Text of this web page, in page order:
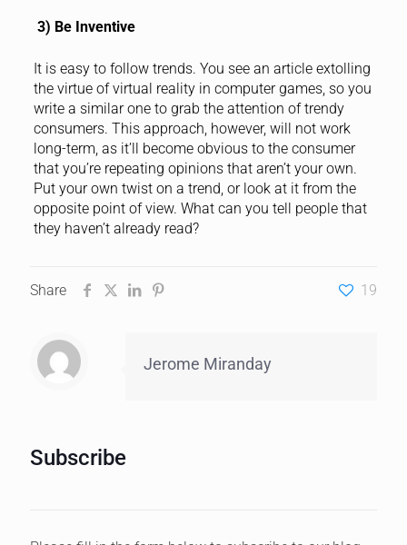
3) Be Inventive
It is easy to follow trends. You see an article extolling
the virtue of virtual reality in computer games, so you
write a similar one to grab the attention of trendy
consumers. This approach, however, will not work
long-term, as it’ll become obvious to the consumer
that you’re repeating opinions that aren’t your own.
Put your own twist on a trend, or look at it from the
opposite point of view. What can you tell people that
they haven’t already read?
Share 19
Jerome Miranday
Subscribe